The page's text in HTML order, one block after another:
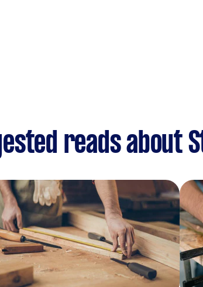
reads about